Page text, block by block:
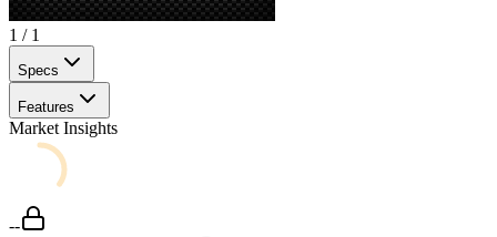
1 / 1
Specs
Features
Market Insights
--